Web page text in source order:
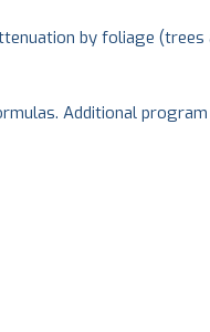
by foliage (trees
Additional